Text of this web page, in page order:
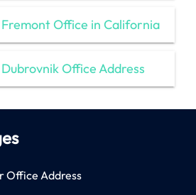
Office in California
Office Address
Office Address